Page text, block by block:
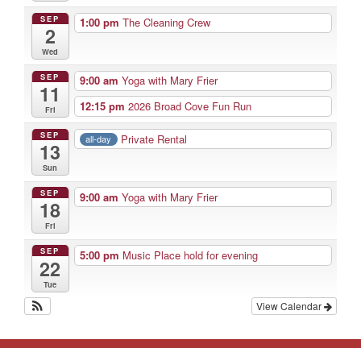
SEP
2
Wed
1:00 pm The Cleaning Crew
SEP
11
Fri
9:00 am Yoga with Mary Frier
12:15 pm 2026 Broad Cove Fun Run
SEP
13
Sun
all-day Private Rental
SEP
18
Fri
9:00 am Yoga with Mary Frier
SEP
22
Tue
5:00 pm Music Place hold for evening
View Calendar